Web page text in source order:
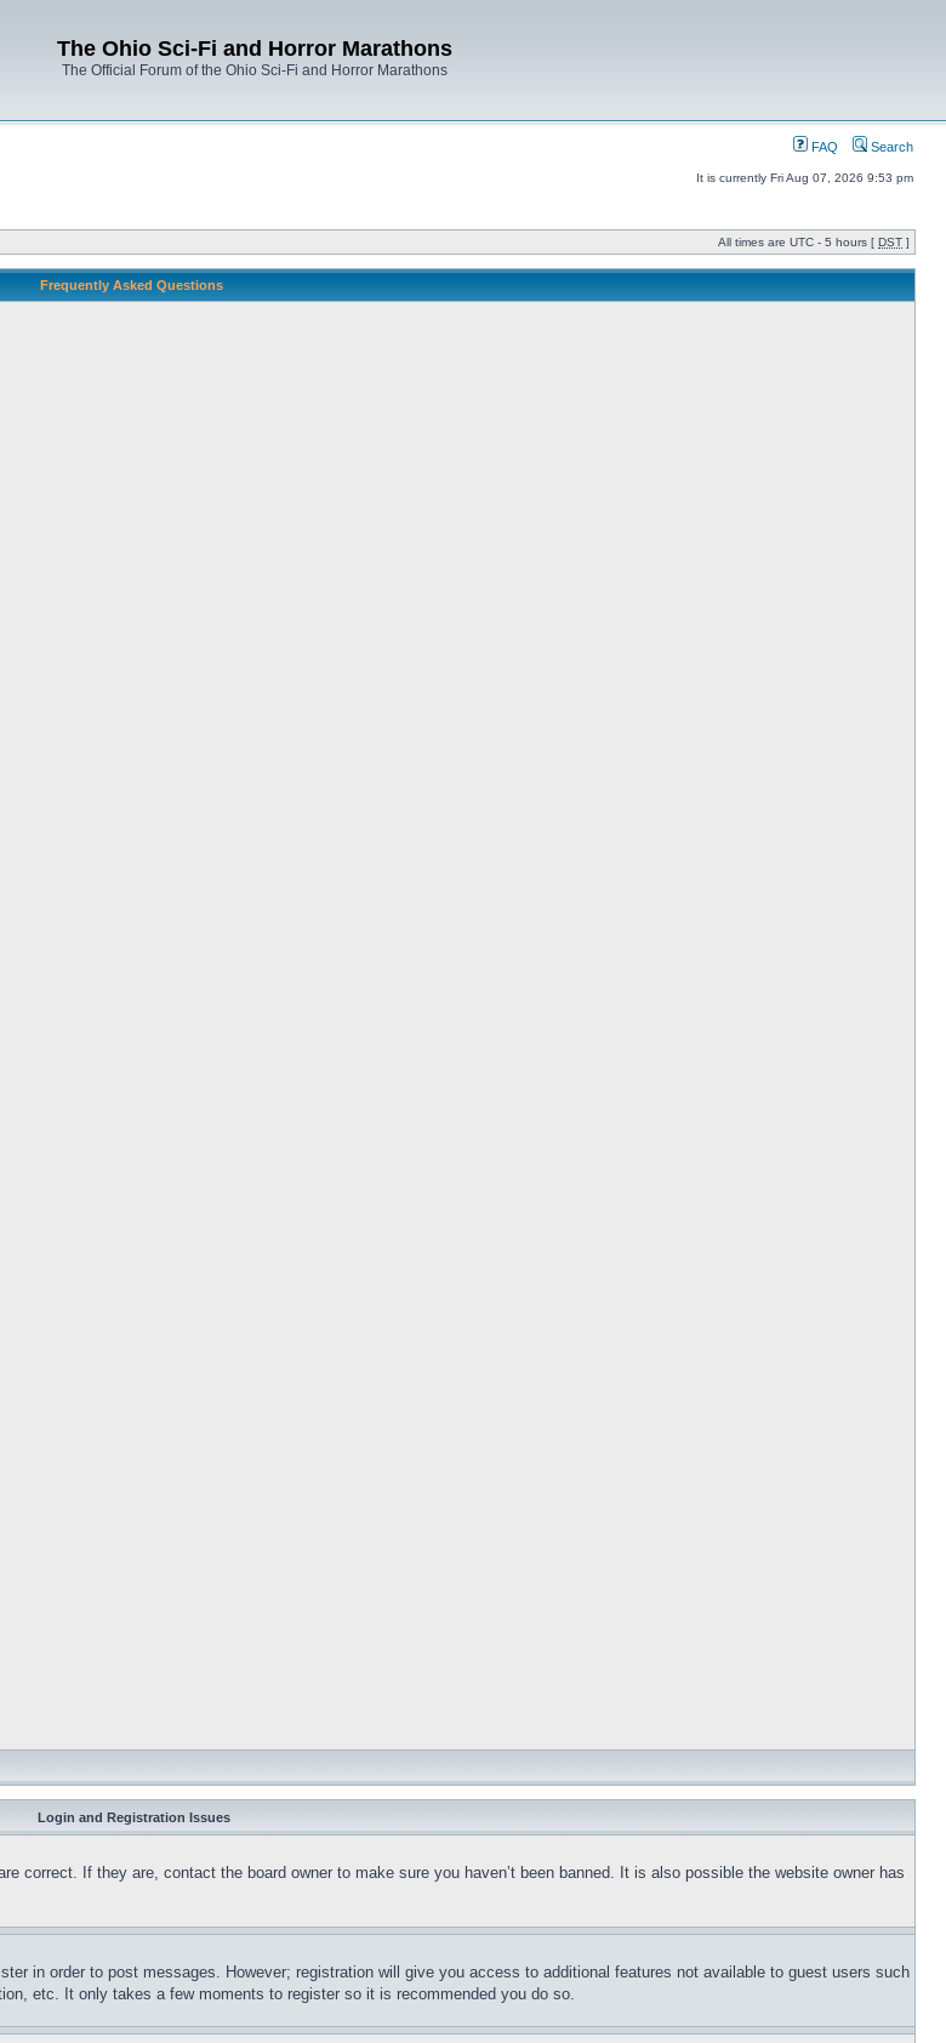
The Ohio Sci-Fi and Horror Marathons
The Official Forum of the Ohio Sci-Fi and Horror Marathons
FAQ Search
It is currently Fri Aug 07, 2026 9:53 pm
All times are UTC - 5 hours [ DST ]
Frequently Asked Questions
Login and Registration Issues
correct. If they are, contact the board owner to make sure you haven’t been banned. It is also possible the website owner has
in order to post messages. However; registration will give you access to additional features not available to guest users such
etc. It only takes a few moments to register so it is recommended you do so.